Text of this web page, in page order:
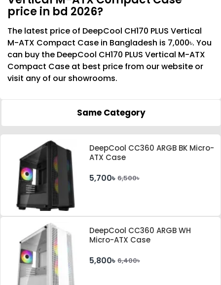
price in bd 2026?
The latest price of DeepCool CH170 PLUS Vertical
M-ATX Compact Case in Bangladesh is 7,000৳. You
can buy the DeepCool CH170 PLUS Vertical M-ATX
Compact Case at best price from our website or
visit any of our showrooms.
Same Category
DeepCool CC360 ARGB BK Micro-
ATX Case
5,700৳ 6,500৳
DeepCool CC360 ARGB WH
Micro-ATX Case
5,800৳ 6,400৳